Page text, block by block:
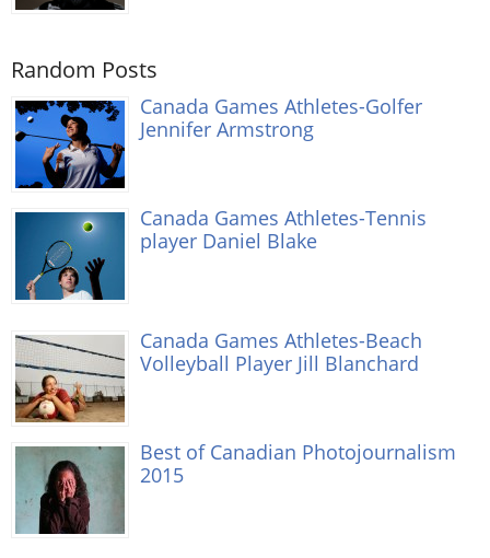
Random Posts
Canada Games Athletes-Golfer
Jennifer Armstrong
Canada Games Athletes-Tennis
player Daniel Blake
Canada Games Athletes-Beach
Volleyball Player Jill Blanchard
Best of Canadian Photojournalism
2015